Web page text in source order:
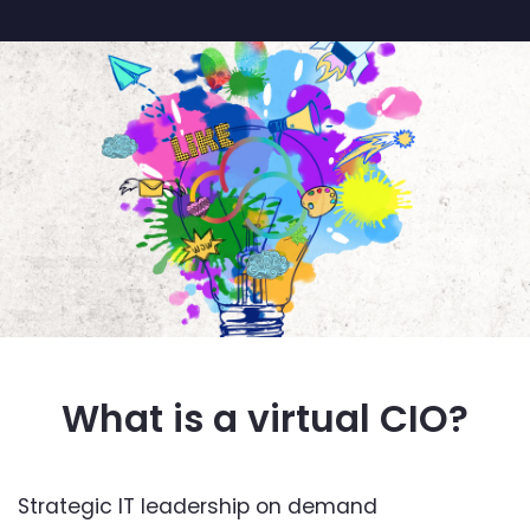
What is a virtual CIO?
Strategic IT leadership on demand